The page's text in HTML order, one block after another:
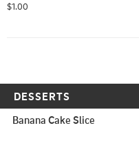
$1.00
DESSERTS
Banana Cake Slice